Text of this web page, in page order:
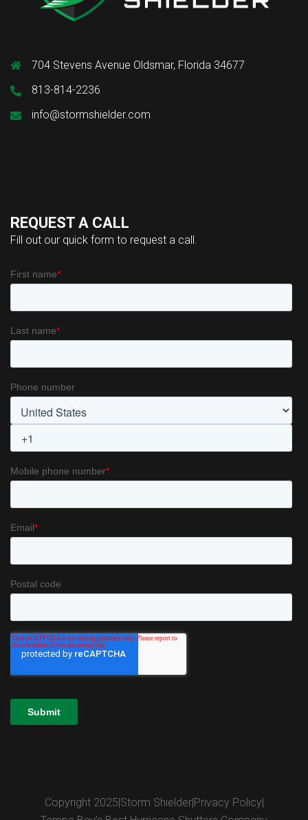
704 Stevens Avenue Oldsmar, Florida 34677
813-814-2236
info@stormshielder.com
REQUEST A CALL
Fill out our quick form to request a call.
Copyright 2025 Storm Shielder| Privacy Policy